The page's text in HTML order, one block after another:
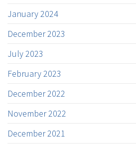
January 2024
December 2023
July 2023
February 2023
December 2022
November 2022
December 2021